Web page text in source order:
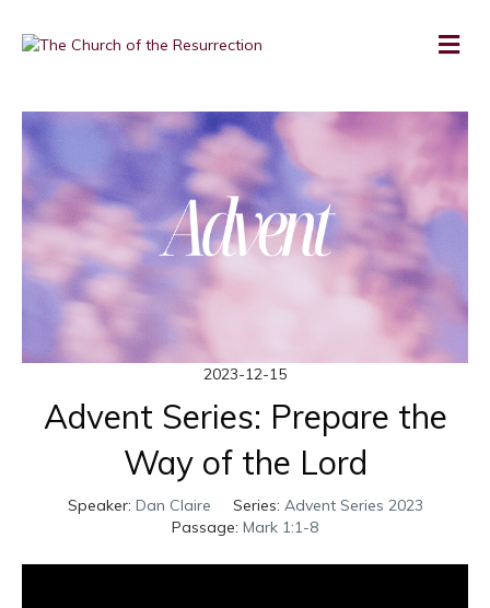
2023-12-15
Advent Series: Prepare the
Way of the Lord
Speaker: Dan Claire Series: Advent Series 2023
Passage: Mark 1:1-8